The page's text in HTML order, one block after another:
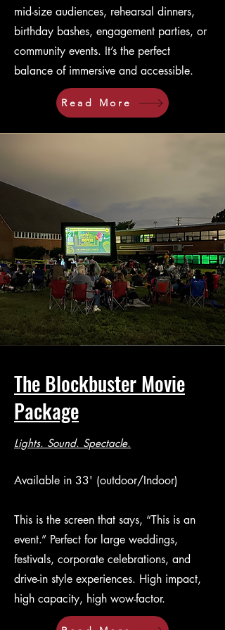
mid-size audiences, rehearsal dinners,
birthday bashes, engagement parties, or
community events. It’s the perfect
balance of immersive and accessible.
Read More
The Blockbuster Movie
Package
Lights. Sound. Spectacle.
Available in 33' (outdoor/Indoor)
This is the screen that says, “This is an
event.” Perfect for large weddings,
festivals, corporate celebrations, and
drive-in style experiences. High impact,
high capacity, high wow-factor.